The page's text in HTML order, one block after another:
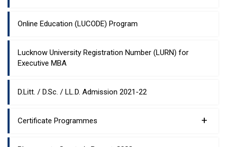
Online Education (LUCODE) Program
Lucknow University Registration Number (LURN) for
Executive MBA
D.Litt. / D.Sc. / LL.D. Admission 2021-22
Certificate Programmes +